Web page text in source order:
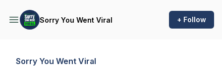
Sorry You Went Viral + Follow
Sorry You Went Viral